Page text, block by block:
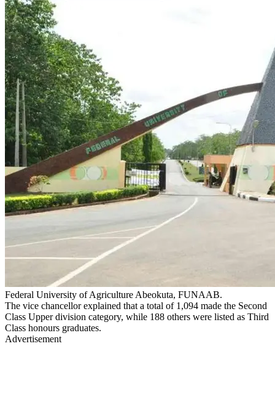
Federal University of Agriculture Abeokuta, FUNAAB.
The vice chancellor explained that a total of 1,094 made the Second
Class Upper division category, while 188 others were listed as Third
Class honours graduates.
Advertisement